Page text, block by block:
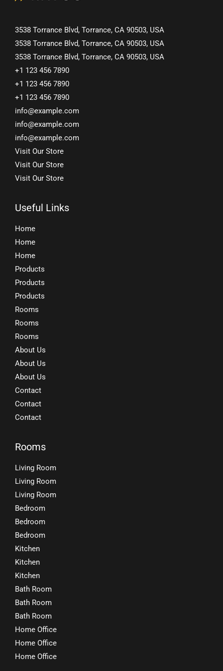
3538 Torrance Blvd, Torrance, CA 90503, USA
3538 Torrance Blvd, Torrance, CA 90503, USA
3538 Torrance Blvd, Torrance, CA 90503, USA
+1 123 456 7890
+1 123 456 7890
+1 123 456 7890
info@example.com
info@example.com
info@example.com
Visit Our Store
Visit Our Store
Visit Our Store
Useful Links
Home
Home
Home
Products
Products
Products
Rooms
Rooms
Rooms
About Us
About Us
About Us
Contact
Contact
Contact
Rooms
Living Room
Living Room
Living Room
Bedroom
Bedroom
Bedroom
Kitchen
Kitchen
Kitchen
Bath Room
Bath Room
Bath Room
Home Office
Home Office
Home Office